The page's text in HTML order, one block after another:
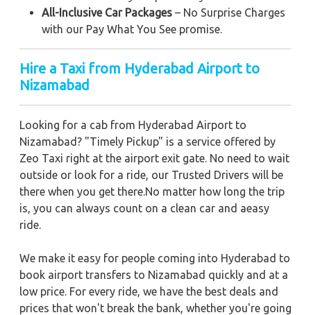
All-Inclusive Car Packages – No Surprise Charges
with our Pay What You See promise.
Hire a Taxi from Hyderabad Airport to
Nizamabad
Looking for a cab from Hyderabad Airport to
Nizamabad? "Timely Pickup" is a service offered by
Zeo Taxi right at the airport exit gate. No need to wait
outside or look for a ride, our Trusted Drivers will be
there when you get there.No matter how long the trip
is, you can always count on a clean car and aeasy
ride.
We make it easy for people coming into Hyderabad to
book airport transfers to Nizamabad quickly and at a
low price. For every ride, we have the best deals and
prices that won't break the bank, whether you're going